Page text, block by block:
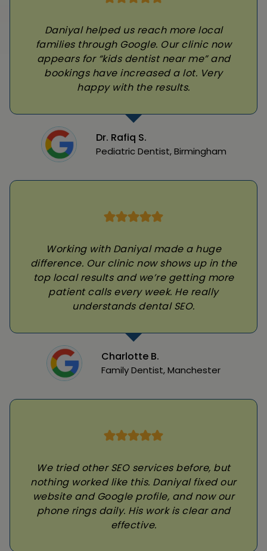
Daniyal helped us reach more local
families through Google. Our clinic now
appears for “kids dentist near me” and
bookings have increased a lot. Very
happy with the results.
Dr. Rafiq S.
Pediatric Dentist, Birmingham
Working with Daniyal made a huge
difference. Our clinic now shows up in the
top local results and we’re getting more
patient calls every week. He really
understands dental SEO.
Charlotte B.
Family Dentist, Manchester
We tried other SEO services before, but
nothing worked like this. Daniyal fixed our
website and Google profile, and now our
phone rings daily. His work is clear and
effective.